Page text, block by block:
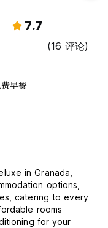
7.7
(16 评论)
早餐‎
in Granada,
options,
catering to every
rooms
for your